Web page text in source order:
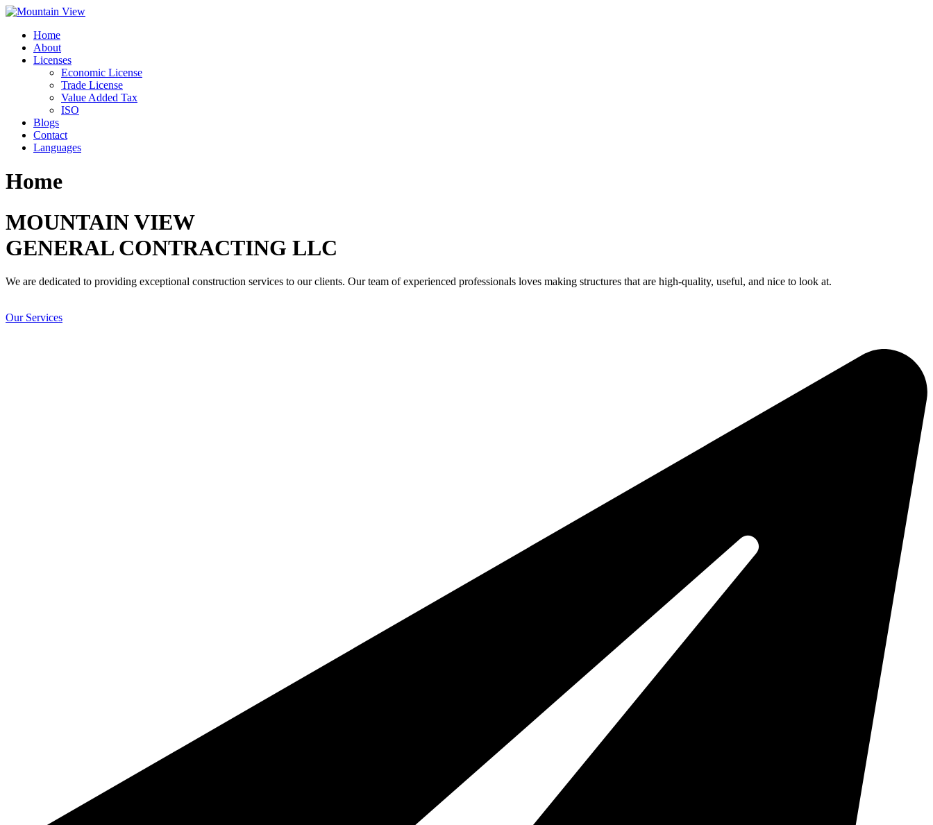
Skip
contentHome
About
Licenses
Economic License
Trade License
Value Added Tax
ISO
Blogs
Contact
Languages
Home
MOUNTAIN VIEW
GENERAL CONTRACTING LLC
We are dedicated to providing exceptional construction services to our clients. Our team of experienced professionals loves making structures that are high-quality, useful, and nice to look at.
Our Services